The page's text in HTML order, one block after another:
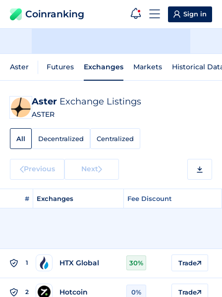
Coinranking Sign in
Aster Futures Exchanges Markets Historical
Aster Exchange Listings
ASTER
All Decentralized Centralized
Previous Next
# Exchanges Fee Discount
1 HTX Global 30% Trade
2 Hotcoin 0% Trade